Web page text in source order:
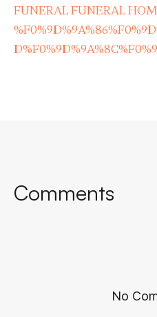
FUNERAL FUNERAL
Comments
No